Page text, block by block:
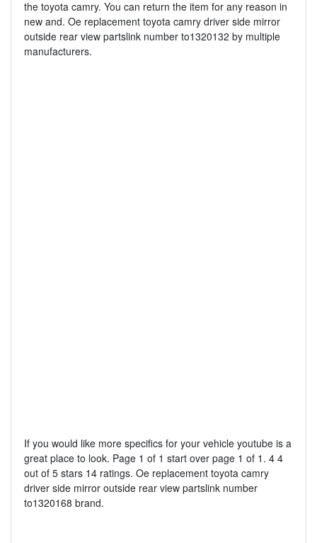
the toyota camry. You can return the item for any reason in
new and. Oe replacement toyota camry driver side mirror
outside rear view partslink number to1320132 by multiple
manufacturers.
If you would like more specifics for your vehicle youtube is a
great place to look. Page 1 of 1 start over page 1 of 1. 4 4
out of 5 stars 14 ratings. Oe replacement toyota camry
driver side mirror outside rear view partslink number
to1320168 brand.